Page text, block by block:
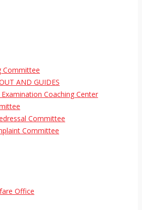
Committee
AND GUIDES
Coaching Center
Committee
Committee
Office